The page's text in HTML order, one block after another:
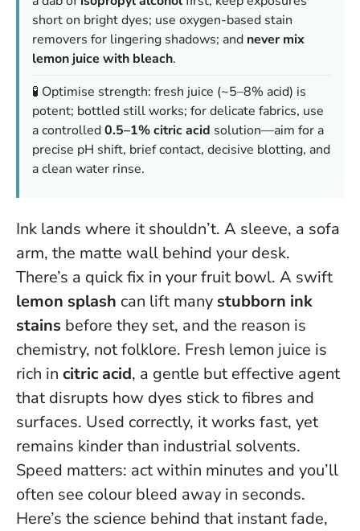
short on bright dyes; use oxygen-based stain
removers for lingering shadows; and never mix
lemon juice with bleach.
🧪 Optimise strength: fresh juice (~5–8% acid) is
potent; bottled still works; for delicate fabrics, use
a controlled0.5–1% citric acid solution—aim for a
precise pH shift, brief contact, decisive blotting, and
a clean water rinse.
Ink lands where it shouldn’t. A sleeve, a sofa
arm, the matte wall behind your desk.
There’s a quick fix in your fruit bowl. A swift
lemon splash can lift many stubborn ink
stains before they set, and the reason is
chemistry, not folklore. Fresh lemon juice is
rich in citric acid, a gentle but effective agent
that disrupts how dyes stick to fibres and
surfaces. Used correctly, it works fast, yet
remains kinder than industrial solvents.
Speed matters: act within minutes and you’ll
often see colour bleed away in seconds.
Here’s the science behind that instant fade,